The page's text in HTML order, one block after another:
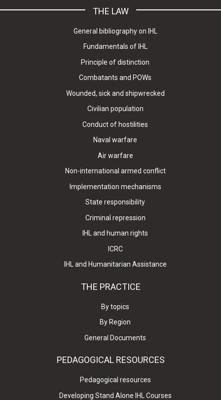
THE LAW
General bibliography on IHL
Fundamentals of IHL
Principle of distinction
Combatants and POWs
Wounded, sick and shipwrecked
Civilian population
Conduct of hostilities
Naval warfare
Air warfare
Non-international armed conflict
Implementation mechanisms
State responsibility
Criminal repression
IHL and human rights
ICRC
IHL and Humanitarian Assistance
THE PRACTICE
By topics
By Region
General Documents
PEDAGOGICAL RESOURCES
Pedagogical resources
Developing Stand Alone IHL Courses